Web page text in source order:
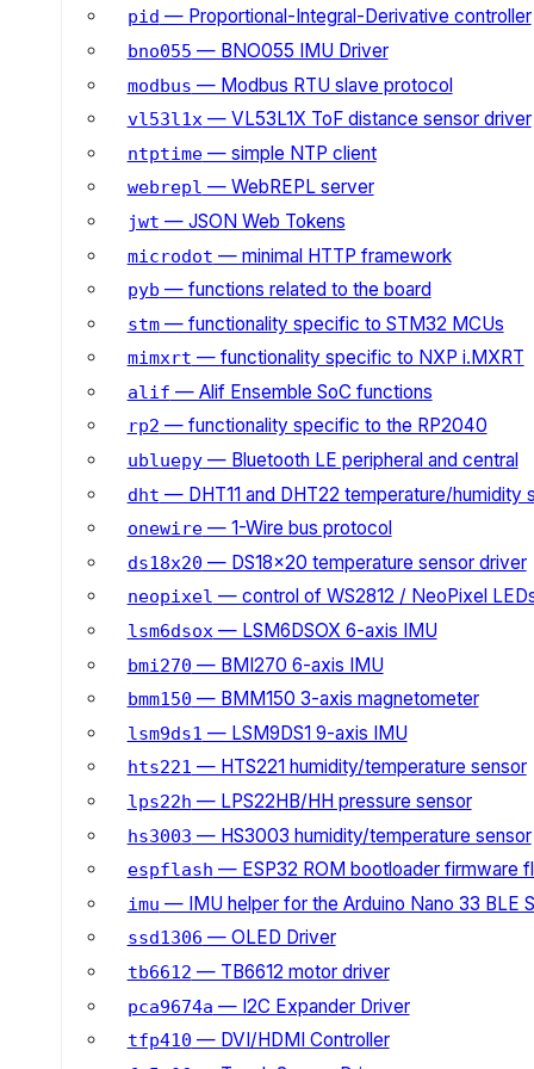
pid — Proportional-Integral-Derivative controller
bno055 — BNO055 IMU Driver
modbus — Modbus RTU slave protocol
vl53l1x— VL53L1X ToF distance sensor driver
ntptime— simple NTP client
webrepl — WebREPL server
jwt — JSON Web Tokens
microdot — minimal HTTP framework
pyb — functions related to the board
stm— functionality specific to STM32 MCUs
mimxrt — functionality specific to NXP i.MXRT
alif — Alif Ensemble SoC functions
rp2 — functionality specific to the RP2040
ubluepy— Bluetooth LE peripheral and central
dht — DHT11 and DHT22 temperature/humidity
onewire— 1-Wire bus protocol
ds18x20 — DS18x20 temperature sensor driver
neopixel — control of WS2812 / NeoPixel
lsm6dsox— LSM6DSOX 6-axis IMU
bmi270 — BMI270 6-axis IMU
bmm150 — BMM150 3-axis magnetometer
lsm9ds1 — LSM9DS1 9-axis IMU
hts221 — HTS221 humidity/temperature sensor
lps22h — LPS22HB/HH pressure sensor
hs3003 — HS3003 humidity/temperature sensor
espflash — ESP32 ROM bootloader firmware
imu — IMU helper for the Arduino Nano 33 BLE
ssd1306 — OLED Driver
tb6612 — TB6612 motor driver
pca9674a — I2C Expander Driver
tfp410 — DVI/HDMI Controller